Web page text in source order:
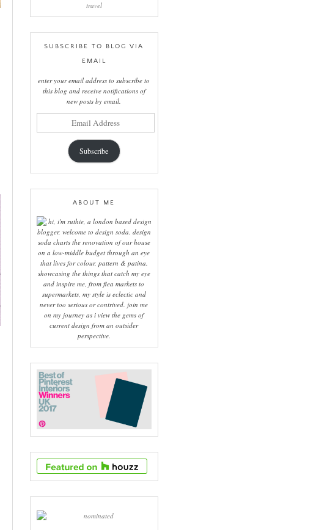
travel
SUBSCRIBE TO BLOG VIA
EMAIL
enter your email address to subscribe to
this blog and receive notifications of
new posts by email.
Subscribe
ABOUT ME
hi, i'm ruthie, a london based design
blogger, welcome to design soda. design
soda charts the renovation of our house
on a low-middle budget through an eye
that lives for colour, pattern & patina.
showcasing the things that catch my eye
and inspire me, from flea markets to
supermarkets, my style is eclectic and
never too serious or contrived. join me
on my journey as i view the gems of
current design from an outsider
perspective.